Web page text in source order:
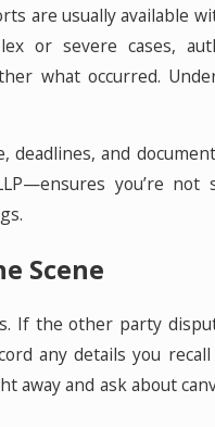
are usually available
or severe cases,
what occurred.
and
you’re not
Scene
If the other party
any details you
and ask about